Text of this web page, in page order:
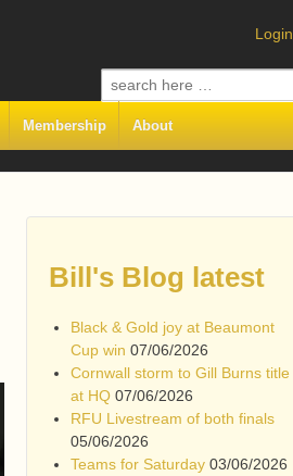
Login
Search
for:
Membership About
Bill's Blog latest
Black & Gold joy at Beaumont
Cup win 07/06/2026
Cornwall storm to Gill Burns title
at HQ 07/06/2026
RFU Livestream of both finals
05/06/2026
Teams for Saturday 03/06/2026